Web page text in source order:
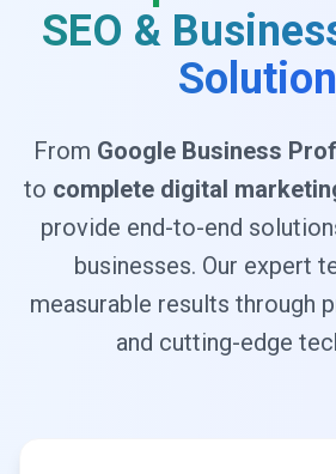
SEO &
From Google Business
to complete digital
provide end-to-end
businesses. Our expert
measurable results through
and cutting-edge